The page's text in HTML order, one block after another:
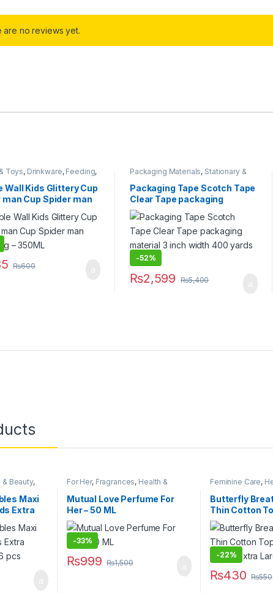
are no reviews yet.
Toys, Drinkware, Feeding,
Lifestyle
Kitchen & Dining,
Wall Kids Glittery Cup
man Cup Spider man
– 350ML
₨600
Packaging Materials, Stationary &
Tapes
Packaging Tape Scotch Tape
Clear Tape packaging
material 3 inch width 400
yards (3 pcs)
-52%
₨2,599 ₨5,400
& Beauty,
Napkins
Maxi
Extra
pcs
For Her, Fragrances, Health &
Mutual Love Perfume For
Her – 50 ML
-33%
₨999 ₨1,500
Feminine Care,
Butterfly
Thin Cotton
Sanitary Pads
10 Pcs
-22%
₨430 ₨550